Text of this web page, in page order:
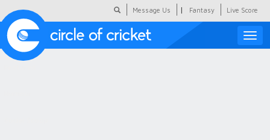
Message Us | Fantasy Live Score
Toggle